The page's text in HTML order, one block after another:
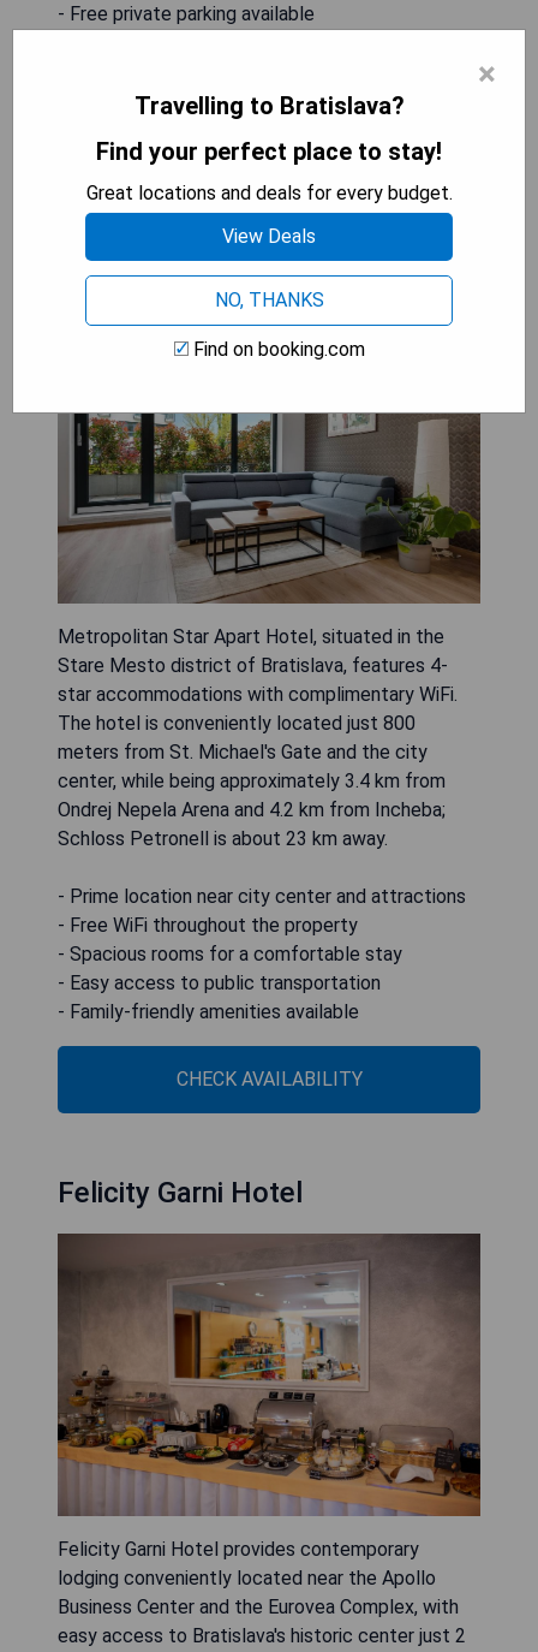
- Free private parking available
- Terrace access for relaxation
CHECK AVAILABILITY
Metropolitan Star Apart Hotel
Metropolitan Star Apart Hotel, situated in the
Stare Mesto district of Bratislava, features 4-
star accommodations with complimentary WiFi.
The hotel is conveniently located just 800
meters from St. Michael's Gate and the city
center, while being approximately 3.4 km from
Ondrej Nepela Arena and 4.2 km from Incheba;
Schloss Petronell is about 23 km away.
- Prime location near city center and attractions
- Free WiFi throughout the property
- Spacious rooms for a comfortable stay
- Easy access to public transportation
- Family-friendly amenities available
CHECK AVAILABILITY
Felicity Garni Hotel
Felicity Garni Hotel provides contemporary
lodging conveniently located near the Apollo
Business Center and the Eurovea Complex, with
easy access to Bratislava's historic center just 2
×
Travelling to Bratislava?
Find your perfect place to stay!
Great locations and deals for every budget.
View Deals
NO, THANKS
Find on booking.com